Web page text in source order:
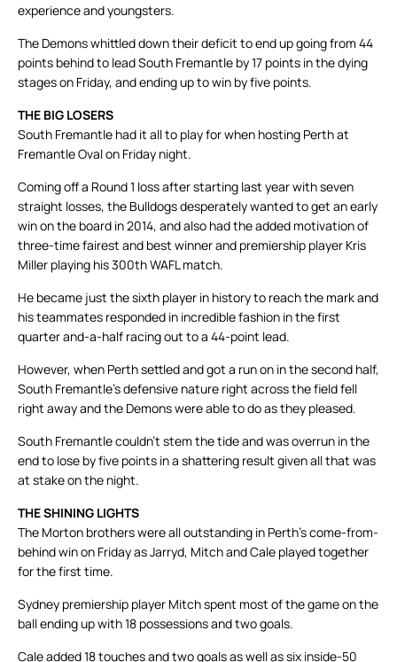
experience and youngsters.
The Demons whittled down their deficit to end up going from 44
points behind to lead South Fremantle by 17 points in the dying
stages on Friday, and ending up to win by five points.
THE BIG LOSERS
South Fremantle had it all to play for when hosting Perth at
Fremantle Oval on Friday night.
Coming off a Round 1 loss after starting last year with seven
straight losses, the Bulldogs desperately wanted to get an early
win on the board in 2014, and also had the added motivation of
three-time fairest and best winner and premiership player Kris
Miller playing his 300th WAFL match.
He became just the sixth player in history to reach the mark and
his teammates responded in incredible fashion in the first
quarter and-a-half racing out to a 44-point lead.
However, when Perth settled and got a run on in the second half,
South Fremantle’s defensive nature right across the field fell
right away and the Demons were able to do as they pleased.
South Fremantle couldn’t stem the tide and was overrun in the
end to lose by five points in a shattering result given all that was
at stake on the night.
THE SHINING LIGHTS
The Morton brothers were all outstanding in Perth’s come-from-
behind win on Friday as Jarryd, Mitch and Cale played together
for the first time.
Sydney premiership player Mitch spent most of the game on the
ball ending up with 18 possessions and two goals.
Cale added 18 touches and two goals as well as six inside-50